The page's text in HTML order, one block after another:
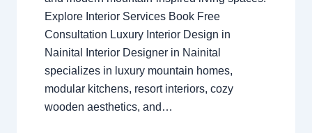
Explore Interior Services Book Free
Consultation Luxury Interior Design in
Nainital Interior Designer in Nainital
specializes in luxury mountain homes,
modular kitchens, resort interiors, cozy
wooden aesthetics, and…